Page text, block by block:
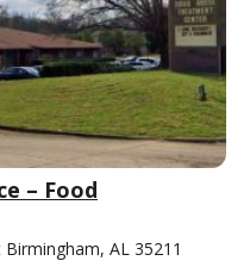
– Food
AL 35211